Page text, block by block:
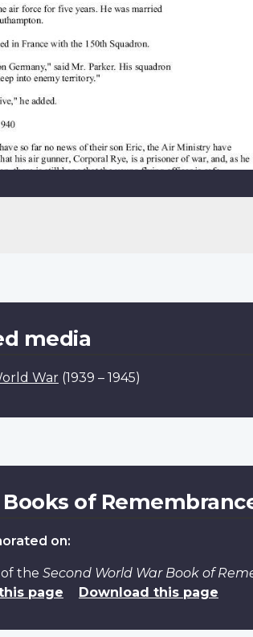
media
War (1939 – 1945)
of
on:
of the Second World War Book of
page
Download this page